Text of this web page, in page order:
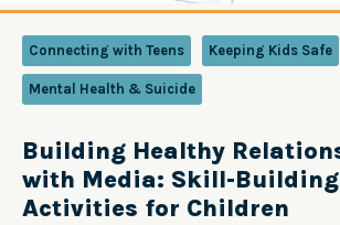
Connecting with Teens Keeping Kids Safe
Mental Health & Suicide
Building Healthy
with Media: Skill-Building
Activities for Children